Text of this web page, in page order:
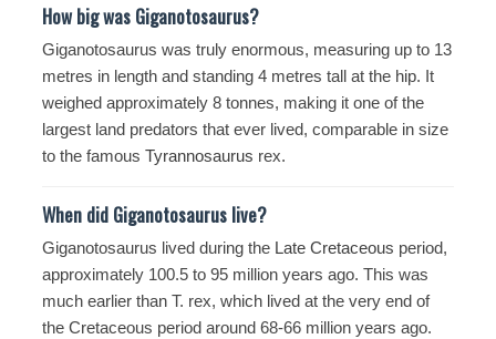
How big was Giganotosaurus?
Giganotosaurus was truly enormous, measuring up to 13
metres in length and standing 4 metres tall at the hip. It
weighed approximately 8 tonnes, making it one of the
largest land predators that ever lived, comparable in size
to the famous Tyrannosaurus rex.
When did Giganotosaurus live?
Giganotosaurus lived during the Late Cretaceous period,
approximately 100.5 to 95 million years ago. This was
much earlier than T. rex, which lived at the very end of
the Cretaceous period around 68-66 million years ago.